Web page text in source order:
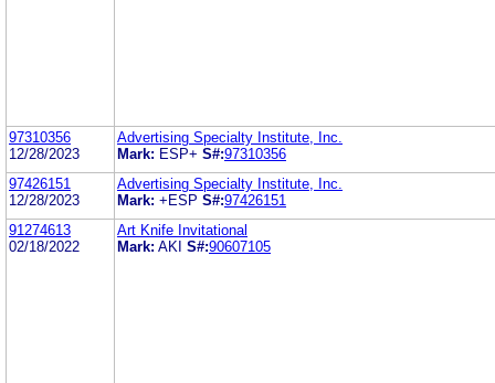
97310356
12/28/2023
Advertising Specialty Institute, Inc.
Mark: ESP+ S#:97310356
97426151
12/28/2023
Advertising Specialty Institute, Inc.
Mark: +ESP S#:97426151
91274613
02/18/2022
Art Knife Invitational
Mark: AKI S#:90607105